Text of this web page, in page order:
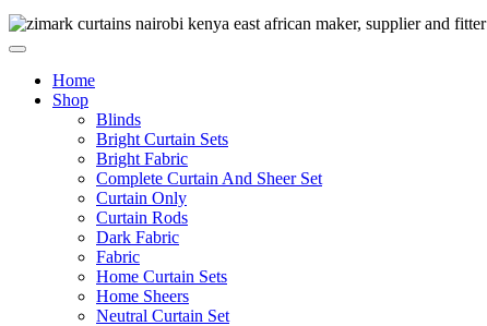
Home
Shop
Blinds
Bright Curtain Sets
Bright Fabric
Complete Curtain And Sheer Set
Curtain Only
Curtain Rods
Dark Fabric
Fabric
Home Curtain Sets
Home Sheers
Neutral Curtain Set